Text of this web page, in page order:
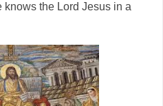
the Lord Jesus in a